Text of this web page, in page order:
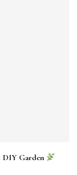
DIY Garden